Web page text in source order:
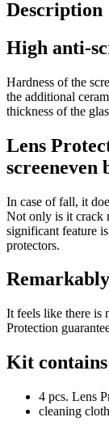
Description
High anti-
Hardness of the
the additional
thickness of the
Lens
screeneven
In case of fall, it
Not only is it crack
significant feature
protectors.
It feels like there is
Protection
Kit
4 pcs. Lens
cleaning cloth